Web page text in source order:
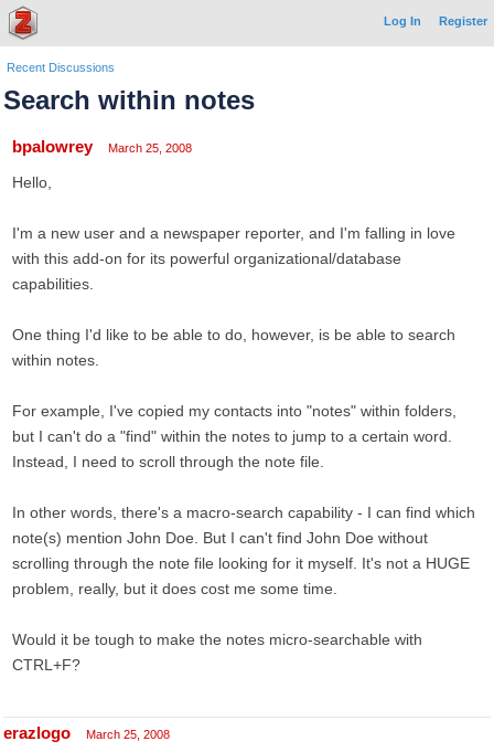
Log In Register
Recent Discussions
Search within notes
bpalowrey March 25, 2008
Hello,
I'm a new user and a newspaper reporter, and I'm falling in love
with this add-on for its powerful organizational/database
capabilities.
One thing I'd like to be able to do, however, is be able to search
within notes.
For example, I've copied my contacts into "notes" within folders,
but I can't do a "find" within the notes to jump to a certain word.
Instead, I need to scroll through the note file.
In other words, there's a macro-search capability - I can find which
note(s) mention John Doe. But I can't find John Doe without
scrolling through the note file looking for it myself. It's not a HUGE
problem, really, but it does cost me some time.
Would it be tough to make the notes micro-searchable with
CTRL+F?
erazlogo March 25, 2008